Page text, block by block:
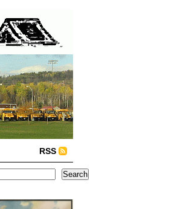
RSS
Search